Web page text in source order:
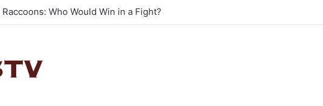
the best sense of smell